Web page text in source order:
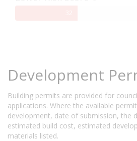
Development
Building permits are provided for
applications. Where the available
development, date of submission, the
estimated build cost, estimated
materials listed.